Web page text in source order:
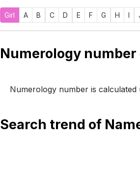
Girl A B C D E F G H I
Numerology number is calculated
Search trend of